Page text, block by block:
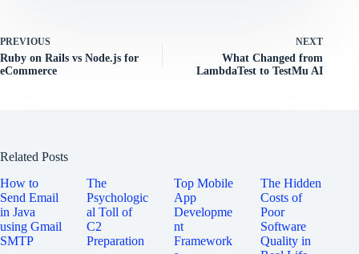
PREVIOUS
Ruby on Rails vs Node.js for
eCommerce
NEXT
What Changed from
LambdaTest to TestMu AI
Related Posts
How to
Send Email
in Java
using Gmail
SMTP
The
Psychologic
al Toll of
C2
Preparation
Top Mobile
App
Developme
nt
Framework
The Hidden
Costs of
Poor
Software
Quality in